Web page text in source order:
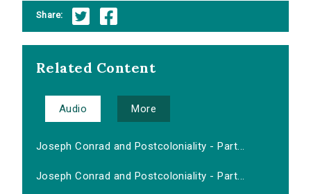
Share:
Related Content
Audio More
Joseph Conrad and Postcoloniality - Part...
Joseph Conrad and Postcoloniality - Part...